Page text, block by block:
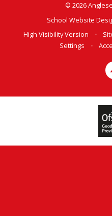
© 2026
School Website
High Visibility Version
•
Settings
•